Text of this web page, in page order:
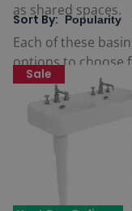
as shared spaces.
Each of these
options to choose
tap holes
various metallics,
Victorian
stunning detailing
upstands and
is certain to be
Sort By:
Sale